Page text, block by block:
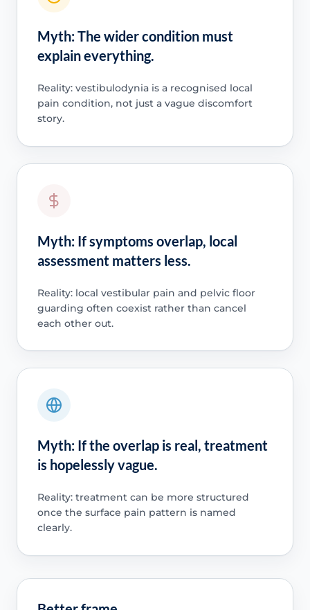
Myth: The wider condition must
explain everything.
Reality: vestibulodynia is a recognised local
pain condition, not just a vague discomfort
story.
Myth: If symptoms overlap, local
assessment matters less.
Reality: local vestibular pain and pelvic floor
guarding often coexist rather than cancel
each other out.
Myth: If the overlap is real, treatment
is hopelessly vague.
Reality: treatment can be more structured
once the surface pain pattern is named
clearly.